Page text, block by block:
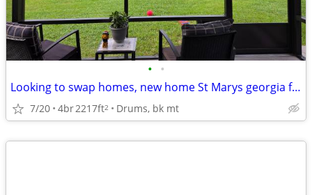
• •
Looking to swap homes, new home St Marys georgia for similar ho
7/20 4br2217ft2 Drums, bk mt